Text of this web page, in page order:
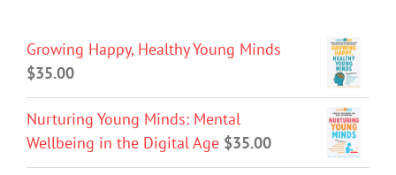
Growing Happy, Healthy Young Minds
$35.00
Nurturing Young Minds: Mental
Wellbeing in the Digital Age $35.00